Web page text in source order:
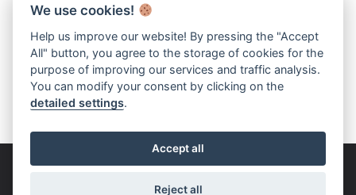
Bolognese Dog Club UK
We use cookies!
Help us improve our website! By pressing the "Accept
All" button, you agree to the storage of cookies for the
purpose of improving our services and traffic analysis.
You can modify your consent by clicking on the
detailed settings.
Accept all
Reject all